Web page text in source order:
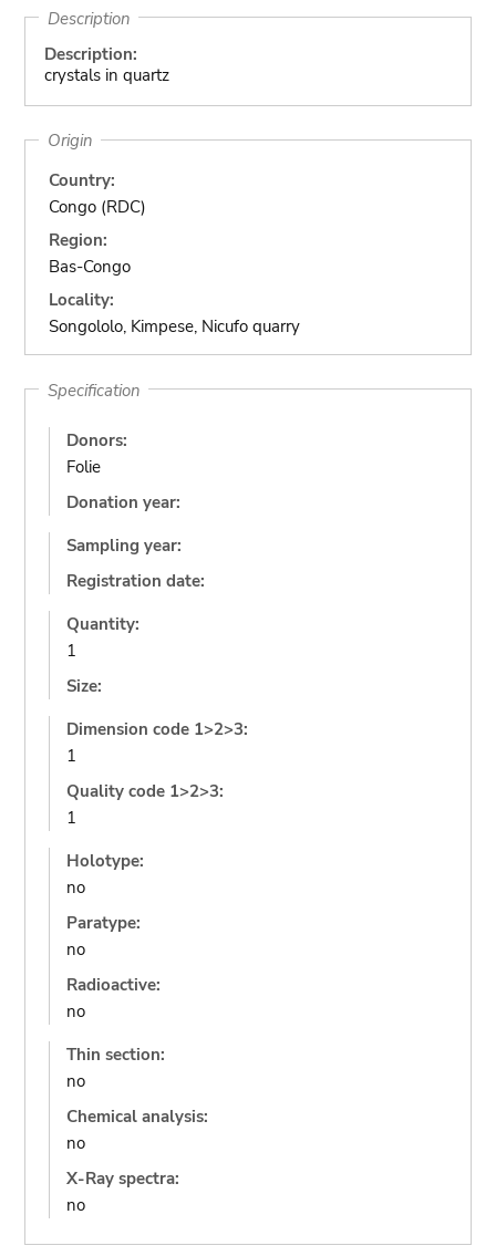
Description
Description:
crystals in quartz
Origin
Country:
Congo (RDC)
Region:
Bas-Congo
Locality:
Songololo, Kimpese, Nicufo quarry
Specification
Donors:
Folie
Donation year:
Sampling year:
Registration date:
Quantity:
1
Size:
Dimension code 1>2>3:
1
Quality code 1>2>3:
1
Holotype:
no
Paratype:
no
Radioactive:
no
Thin section:
no
Chemical analysis:
no
X-Ray spectra:
no